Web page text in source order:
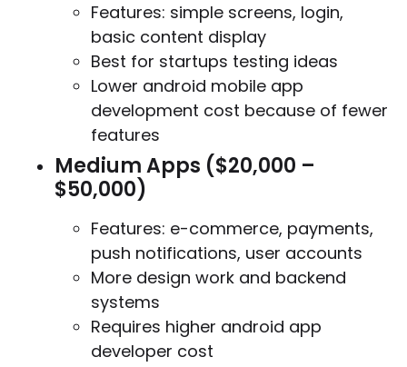
Features: simple screens, login,
basic content display
Best for startups testing ideas
Lower android mobile app
development cost because of fewer
features
Medium Apps ($20,000 –
$50,000)
Features: e-commerce, payments,
push notifications, user accounts
More design work and backend
systems
Requires higher android app
developer cost